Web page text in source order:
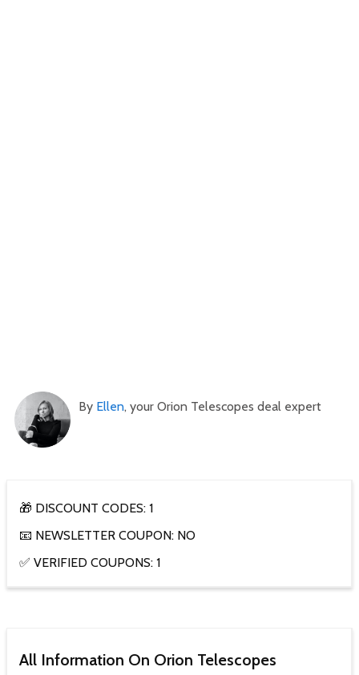
By Ellen, your Orion Telescopes deal expert
🎁 DISCOUNT CODES: 1
📧 NEWSLETTER COUPON: NO
✅ VERIFIED COUPONS: 1
All Information On Orion Telescopes